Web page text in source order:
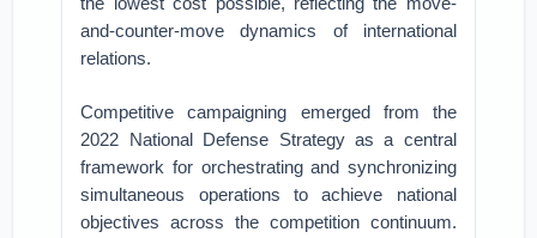
and-counter-move dynamics of international
relations.
Competitive campaigning emerged from the
2022 National Defense Strategy as a central
framework for orchestrating and synchronizing
simultaneous operations to achieve national
objectives across the competition continuum.